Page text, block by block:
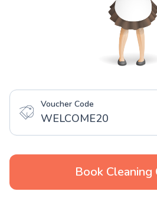
Voucher Code
WELCOME20
Book Cleaning